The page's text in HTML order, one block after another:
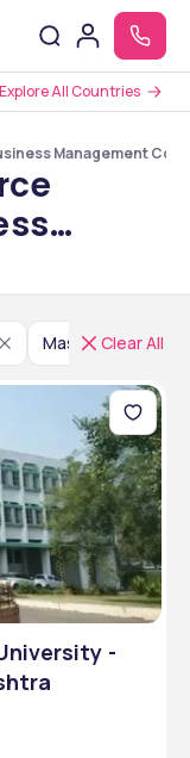
Explore All Countries
Management
in
Master ofClear All
-